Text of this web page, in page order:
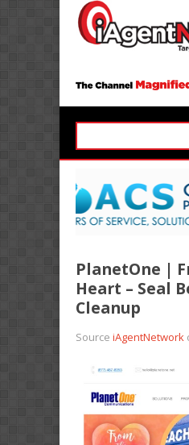
PlanetOne |
Heart – Seal
Cleanup
Source iAgentNetwork